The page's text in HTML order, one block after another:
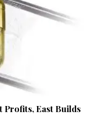
Profits, East Builds